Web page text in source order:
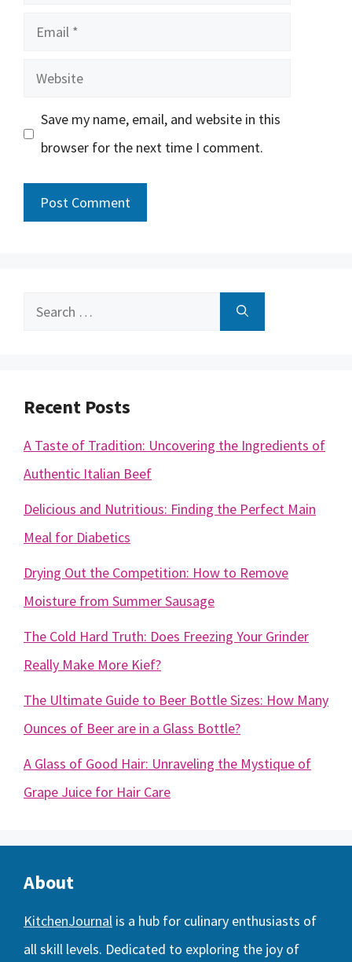
Email
Website
Save my name, email, and website in this
browser for the next time I comment.
Search
Recent Posts
A Taste of Tradition: Uncovering the Ingredients of
Authentic Italian Beef
Delicious and Nutritious: Finding the Perfect Main
Meal for Diabetics
Drying Out the Competition: How to Remove
Moisture from Summer Sausage
The Cold Hard Truth: Does Freezing Your Grinder
Really Make More Kief?
The Ultimate Guide to Beer Bottle Sizes: How Many
Ounces of Beer are in a Glass Bottle?
A Glass of Good Hair: Unraveling the Mystique of
Grape Juice for Hair Care
About
KitchenJournal is a hub for culinary enthusiasts of
all skill levels. Dedicated to exploring the joy of